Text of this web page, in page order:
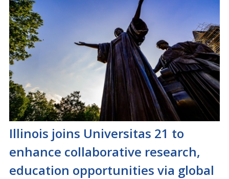
Illinois joins Universitas 21 to
enhance collaborative research,
education opportunities via global